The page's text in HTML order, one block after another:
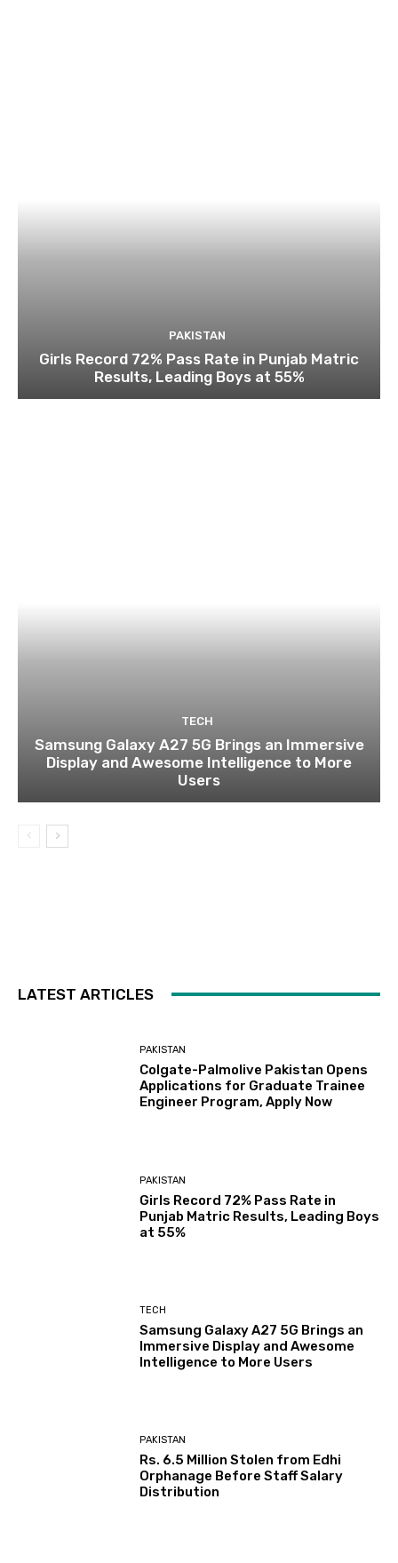
PAKISTAN
Girls Record 72% Pass Rate in Punjab Matric
Results, Leading Boys at 55%
TECH
Samsung Galaxy A27 5G Brings an Immersive
Display and Awesome Intelligence to More
Users
LATEST ARTICLES
PAKISTAN
Colgate-Palmolive Pakistan Opens
Applications for Graduate Trainee
Engineer Program, Apply Now
PAKISTAN
Girls Record 72% Pass Rate in
Punjab Matric Results, Leading Boys
at 55%
TECH
Samsung Galaxy A27 5G Brings an
Immersive Display and Awesome
Intelligence to More Users
PAKISTAN
Rs. 6.5 Million Stolen from Edhi
Orphanage Before Staff Salary
Distribution